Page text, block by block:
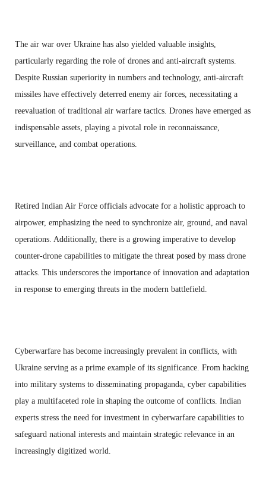
The air war over Ukraine has also yielded valuable insights,
particularly regarding the role of drones and anti-aircraft systems.
Despite Russian superiority in numbers and technology, anti-aircraft
missiles have effectively deterred enemy air forces, necessitating a
reevaluation of traditional air warfare tactics. Drones have emerged as
indispensable assets, playing a pivotal role in reconnaissance,
surveillance, and combat operations.
Retired Indian Air Force officials advocate for a holistic approach to
airpower, emphasizing the need to synchronize air, ground, and naval
operations. Additionally, there is a growing imperative to develop
counter-drone capabilities to mitigate the threat posed by mass drone
attacks. This underscores the importance of innovation and adaptation
in response to emerging threats in the modern battlefield.
Cyberwarfare has become increasingly prevalent in conflicts, with
Ukraine serving as a prime example of its significance. From hacking
into military systems to disseminating propaganda, cyber capabilities
play a multifaceted role in shaping the outcome of conflicts. Indian
experts stress the need for investment in cyberwarfare capabilities to
safeguard national interests and maintain strategic relevance in an
increasingly digitized world.